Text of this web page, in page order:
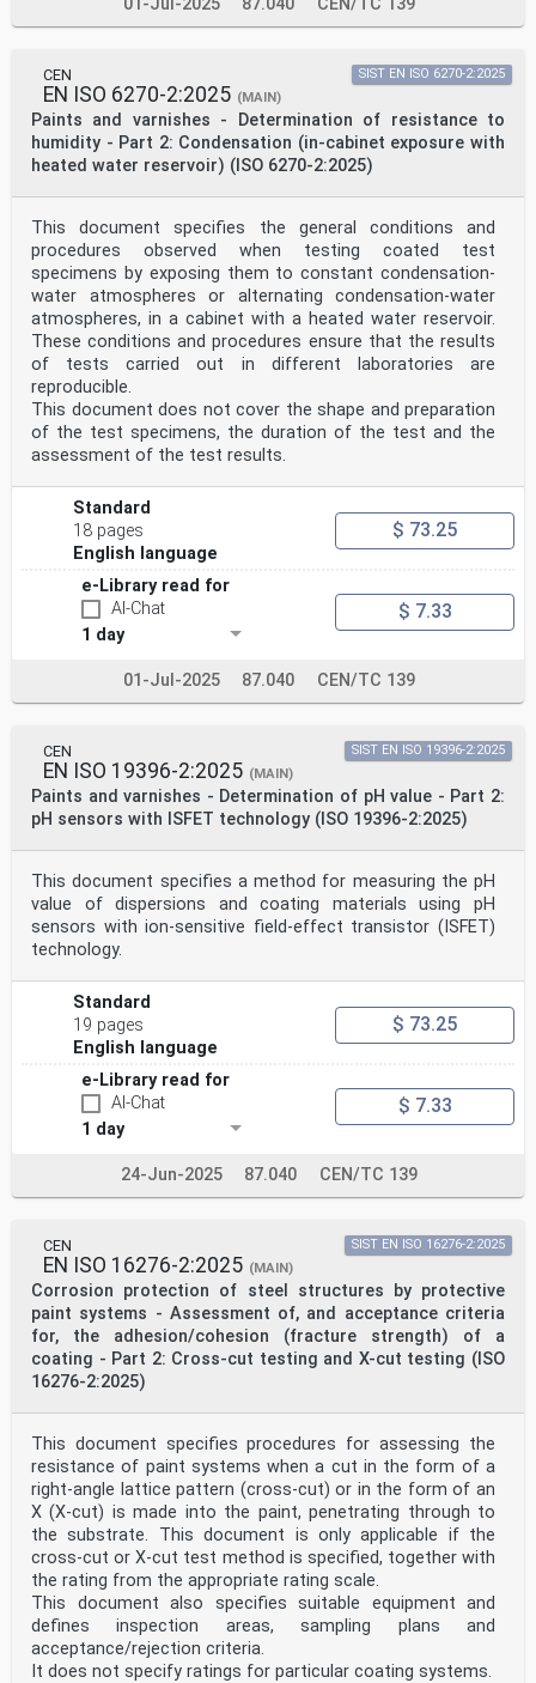
CEN
EN ISO 6270-2:2025 (MAIN)
Paints and varnishes - Determination of resistance to
humidity - Part 2: Condensation (in-cabinet exposure with
heated water reservoir) (ISO 6270-2:2025)
SIST EN ISO 6270-2:2025
This document specifies the general conditions and
procedures observed when testing coated test
specimens by exposing them to constant condensation-
water atmospheres or alternating condensation-water
atmospheres, in a cabinet with a heated water reservoir.
These conditions and procedures ensure that the results
of tests carried out in different laboratories are
reproducible.
This document does not cover the shape and preparation
of the test specimens, the duration of the test and the
assessment of the test results.
Standard
18 pages
English language
$ 73.25
e-Library read for
AI-Chat
1 day
$ 7.33
01-Jul-2025 87.040 CEN/TC 139
CEN
EN ISO 19396-2:2025 (MAIN)
Paints and varnishes - Determination of pH value - Part 2:
pH sensors with ISFET technology (ISO 19396-2:2025)
SIST EN ISO 19396-2:2025
This document specifies a method for measuring the pH
value of dispersions and coating materials using pH
sensors with ion-sensitive field-effect transistor (ISFET)
technology.
Standard
19 pages
English language
$ 73.25
e-Library read for
AI-Chat
1 day
$ 7.33
24-Jun-2025 87.040 CEN/TC 139
CEN
EN ISO 16276-2:2025 (MAIN)
Corrosion protection of steel structures by protective
paint systems - Assessment of, and acceptance criteria
for, the adhesion/cohesion (fracture strength) of a
coating - Part 2: Cross-cut testing and X-cut testing (ISO
16276-2:2025)
SIST EN ISO 16276-2:2025
This document specifies procedures for assessing the
resistance of paint systems when a cut in the form of a
right-angle lattice pattern (cross-cut) or in the form of an
X (X-cut) is made into the paint, penetrating through to
the substrate. This document is only applicable if the
cross-cut or X-cut test method is specified, together with
the rating from the appropriate rating scale.
This document also specifies suitable equipment and
defines inspection areas, sampling plans and
acceptance/rejection criteria.
It does not specify ratings for particular coating systems.